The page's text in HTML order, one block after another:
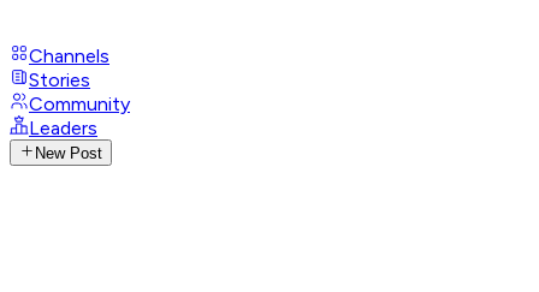
Channels
Stories
Community
Leaders
New Post